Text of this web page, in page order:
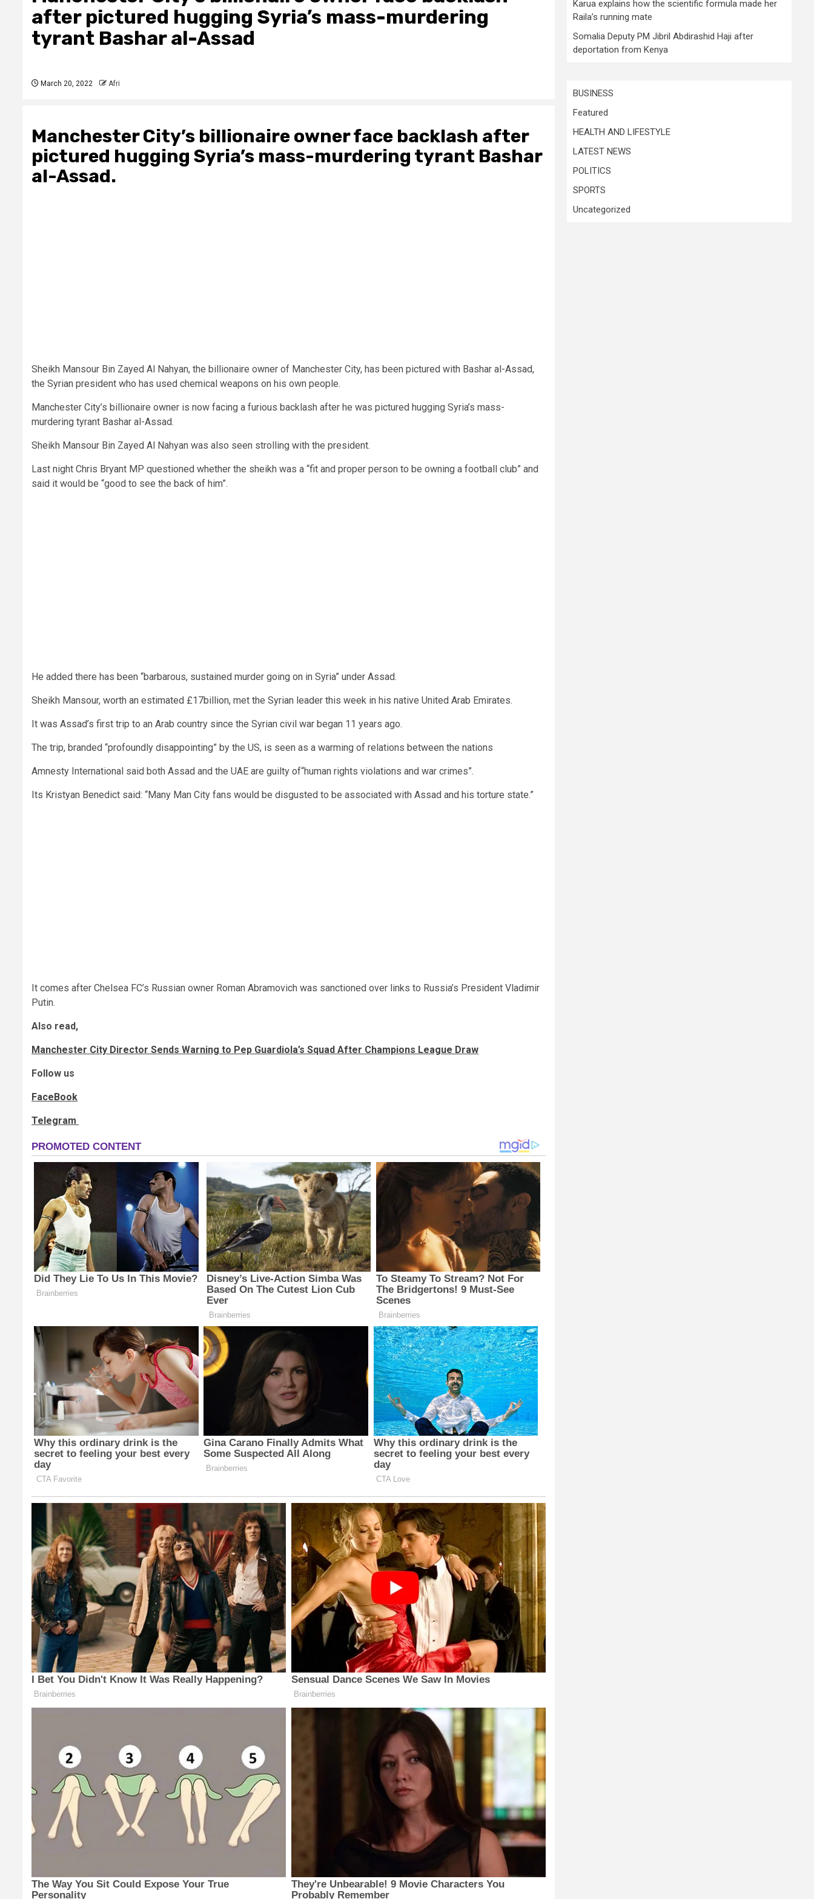
after pictured hugging Syria’s mass-murdering
tyrant Bashar al-Assad
March 20, 2022 Afri
Manchester City’s billionaire owner face backlash after
pictured hugging Syria’s mass-murdering tyrant Bashar
al-Assad.
Sheikh Mansour Bin Zayed Al Nahyan, the billionaire owner of Manchester City, has been pictured with Bashar al-Assad,
the Syrian president who has used chemical weapons on his own people.
Manchester City’s billionaire owner is now facing a furious backlash after he was pictured hugging Syria’s mass-
murdering tyrant Bashar al-Assad.
Sheikh Mansour Bin Zayed Al Nahyan was also seen strolling with the president.
Last night Chris Bryant MP questioned whether the sheikh was a “fit and proper person to be owning a football club” and
said it would be “good to see the back of him”.
He added there has been “barbarous, sustained murder going on in Syria” under Assad.
Sheikh Mansour, worth an estimated £17billion, met the Syrian leader this week in his native United Arab Emirates.
It was Assad’s first trip to an Arab country since the Syrian civil war began 11 years ago.
The trip, branded “profoundly disappointing” by the US, is seen as a warming of relations between the nations
Amnesty International said both Assad and the UAE are guilty of“human rights violations and war crimes”.
Its Kristyan Benedict said: “Many Man City fans would be disgusted to be associated with Assad and his torture state.”
It comes after Chelsea FC’s Russian owner Roman Abramovich was sanctioned over links to Russia’s President Vladimir
Putin.
Also read,
Manchester City Director Sends Warning to Pep Guardiola’s Squad After Champions League Draw
Follow us
FaceBook
Telegram
Karua explains how the scientific formula made her
Raila’s running mate
Somalia Deputy PM Jibril Abdirashid Haji after
deportation from Kenya
BUSINESS
Featured
HEALTH AND LIFESTYLE
LATEST NEWS
POLITICS
SPORTS
Uncategorized